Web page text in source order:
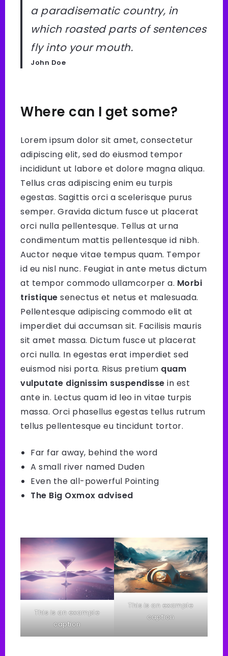
a paradisematic country, in
which roasted parts of sentences
fly into your mouth.
John Doe
Where can I get some?
Lorem ipsum dolor sit amet, consectetur
adipiscing elit, sed do eiusmod tempor
incididunt ut labore et dolore magna aliqua.
Tellus cras adipiscing enim eu turpis
egestas. Sagittis orci a scelerisque purus
semper. Gravida dictum fusce ut placerat
orci nulla pellentesque. Tellus at urna
condimentum mattis pellentesque id nibh.
Auctor neque vitae tempus quam. Tempor
id eu nisl nunc. Feugiat in ante metus dictum
at tempor commodo ullamcorper a. Morbi
tristique senectus et netus et malesuada.
Pellentesque adipiscing commodo elit at
imperdiet dui accumsan sit. Facilisis mauris
sit amet massa. Dictum fusce ut placerat
orci nulla. In egestas erat imperdiet sed
euismod nisi porta. Risus pretium quam
vulputate dignissim suspendisse in est
ante in. Lectus quam id leo in vitae turpis
massa. Orci phasellus egestas tellus rutrum
tellus pellentesque eu tincidunt tortor.
Far far away, behind the word
A small river named Duden
Even the all-powerful Pointing
The Big Oxmox advised
This is an example
caption
This is an example
caption